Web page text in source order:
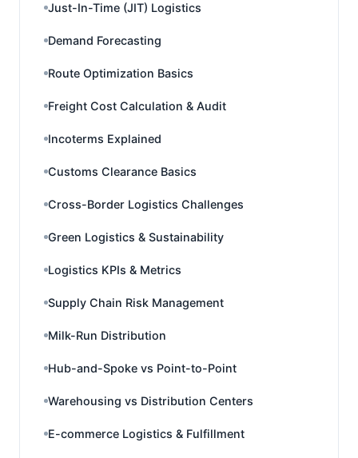
Just-In-Time (JIT) Logistics
Demand Forecasting
Route Optimization Basics
Freight Cost Calculation & Audit
Incoterms Explained
Customs Clearance Basics
Cross-Border Logistics Challenges
Green Logistics & Sustainability
Logistics KPIs & Metrics
Supply Chain Risk Management
Milk-Run Distribution
Hub-and-Spoke vs Point-to-Point
Warehousing vs Distribution Centers
E-commerce Logistics & Fulfillment